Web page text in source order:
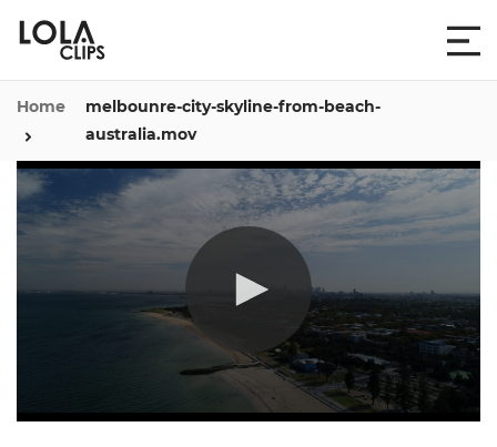
Home
melbounre-city-skyline-from-beach-
australia.mov